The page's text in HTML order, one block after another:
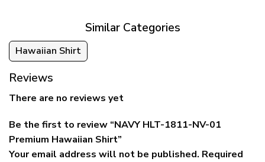
Similar Categories
Hawaiian Shirt
Reviews
There are no reviews yet
Be the first to review “NAVY HLT-1811-NV-01
Premium Hawaiian Shirt”
Your email address will not be published. Required